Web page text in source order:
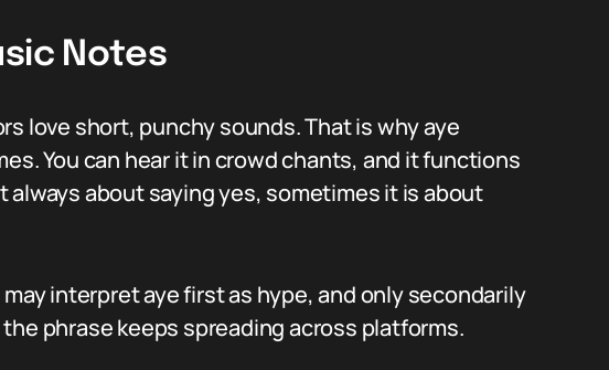
Notes
love short, punchy sounds. That is why aye
You can hear it in crowd chants, and it functions
about saying yes, sometimes it is about
interpret aye first as hype, and only secondarily
phrase keeps spreading across platforms.